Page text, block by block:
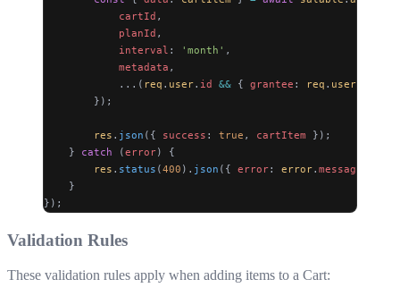
            cartId
,
            planId
,
            interval
: 'month' ,
            metadata
,
            ...(
req . user. id && { grantee : req . user
        });
        res
. json ({ success : true , cartItem });
    }
catch (error) {
        res
. status (400 ). json ({ error: error. message
    }
});
Validation Rules
These validation rules apply when adding items to a Cart: